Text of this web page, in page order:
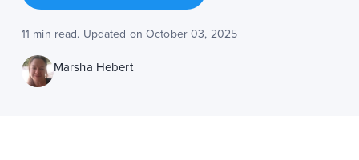
11 min read. Updated on October 03, 2025
Marsha Hebert